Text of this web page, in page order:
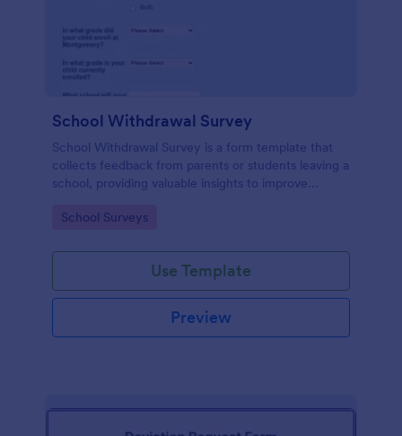
School Withdrawal Survey
School Withdrawal Survey is a form template that
collects feedback from parents or students leaving a
school, providing valuable insights to improve
Jotform.
Go to Category:
School Surveys
Use Template
Preview